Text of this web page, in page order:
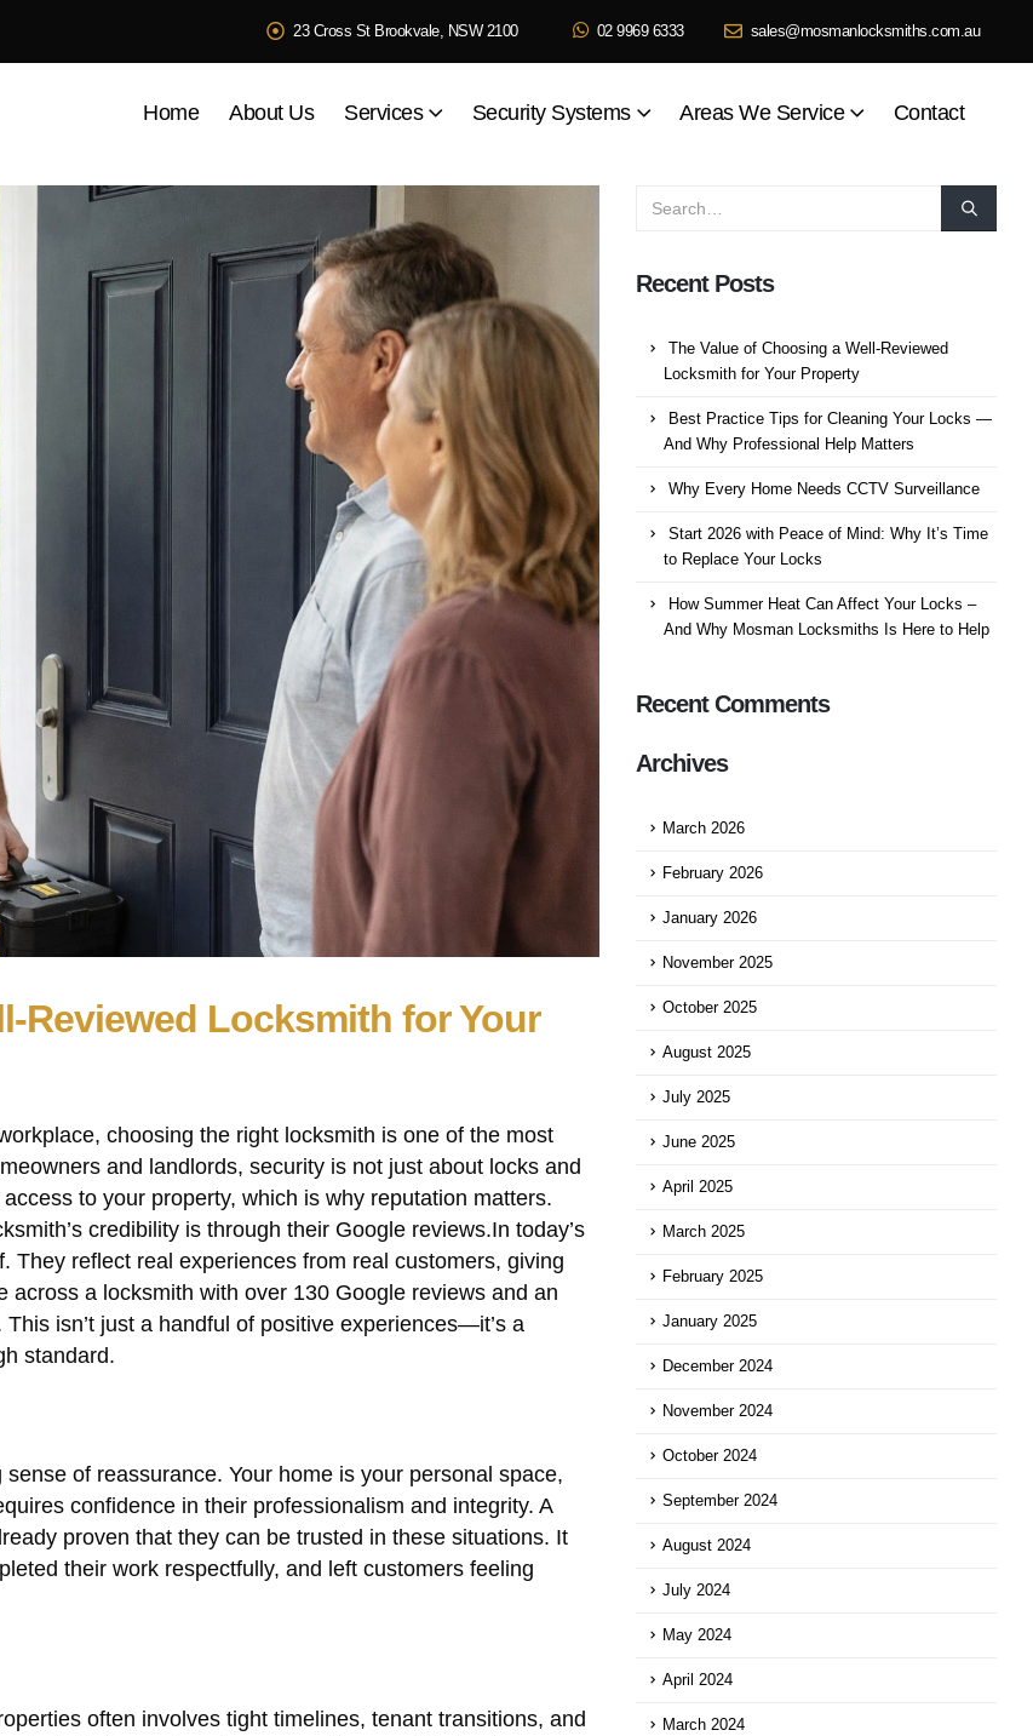
23 Cross St Brookvale, NSW 2100 02 9969 6333 sales@mosmanlocksmiths.com.au
Home About Us Services Security Systems Areas We Service Contact
Reviewed Locksmith for Your
choosing the right locksmith is one of the most
and landlords, security is not just about locks and
to your property, which is why reputation matters.
credibility is through their Google reviews.In today’s
reflect real experiences from real customers, giving
a locksmith with over 130 Google reviews and an
isn’t just a handful of positive experiences—it’s a
standard.
of reassurance. Your home is your personal space,
confidence in their professionalism and integrity. A
proven that they can be trusted in these situations. It
their work respectfully, and left customers feeling
often involves tight timelines, tenant transitions, and
Recent Posts
The Value of Choosing a Well-Reviewed
Locksmith for Your Property
Best Practice Tips for Cleaning Your Locks —
And Why Professional Help Matters
Why Every Home Needs CCTV Surveillance
Start 2026 with Peace of Mind: Why It’s Time
to Replace Your Locks
How Summer Heat Can Affect Your Locks –
And Why Mosman Locksmiths Is Here to Help
Recent Comments
Archives
March 2026
February 2026
January 2026
November 2025
October 2025
August 2025
July 2025
June 2025
April 2025
March 2025
February 2025
January 2025
December 2024
November 2024
October 2024
September 2024
August 2024
July 2024
May 2024
April 2024
March 2024